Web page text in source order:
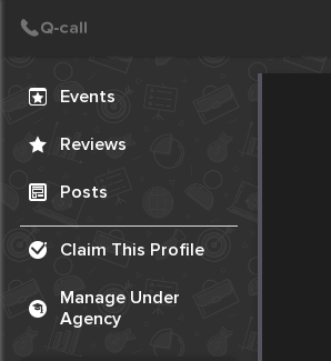
Events
Reviews
Posts
Claim This Profile
Manage Under
Agency
Create Post
Post